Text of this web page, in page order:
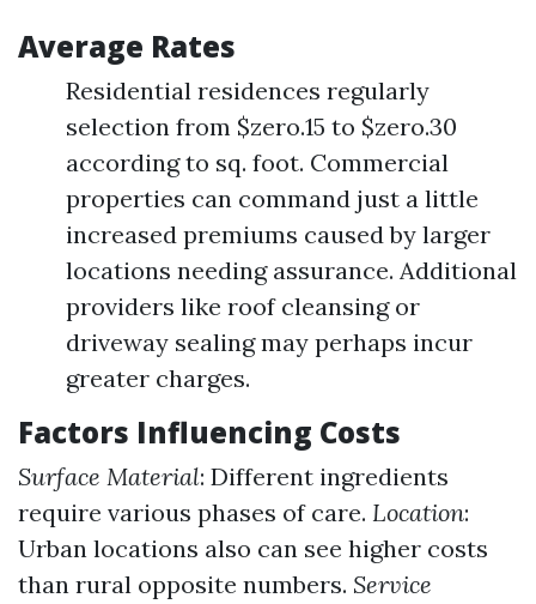
Average Rates
Residential residences regularly
selection from $zero.15 to $zero.30
according to sq. foot. Commercial
properties can command just a little
increased premiums caused by larger
locations needing assurance. Additional
providers like roof cleansing or
driveway sealing may perhaps incur
greater charges.
Factors Influencing Costs
Surface Material: Different ingredients
require various phases of care. Location:
Urban locations also can see higher costs
than rural opposite numbers. Service